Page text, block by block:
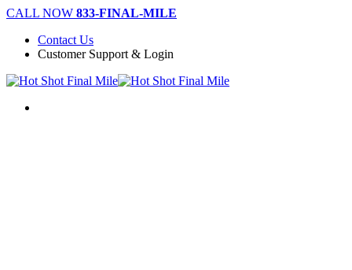
Skip
main
content
CALL NOW 833-FINAL-MILE
Contact Us
Customer Support & Login